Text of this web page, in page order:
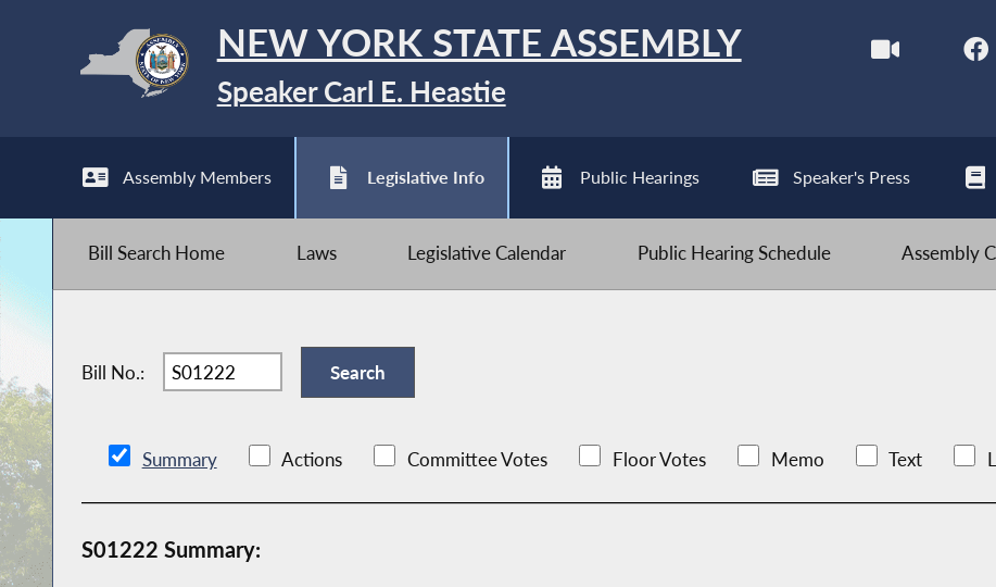
NEW YORK STATE ASSEMBLY
Speaker Carl E. Heastie
Assembly Members Legislative Info Public Hearings Speaker's Press
Bill Search Home Laws Legislative Calendar Public Hearing Schedule Assembly
Bill No.:
Summary Actions Committee Votes Floor Votes Memo Text
S01222 Summary: